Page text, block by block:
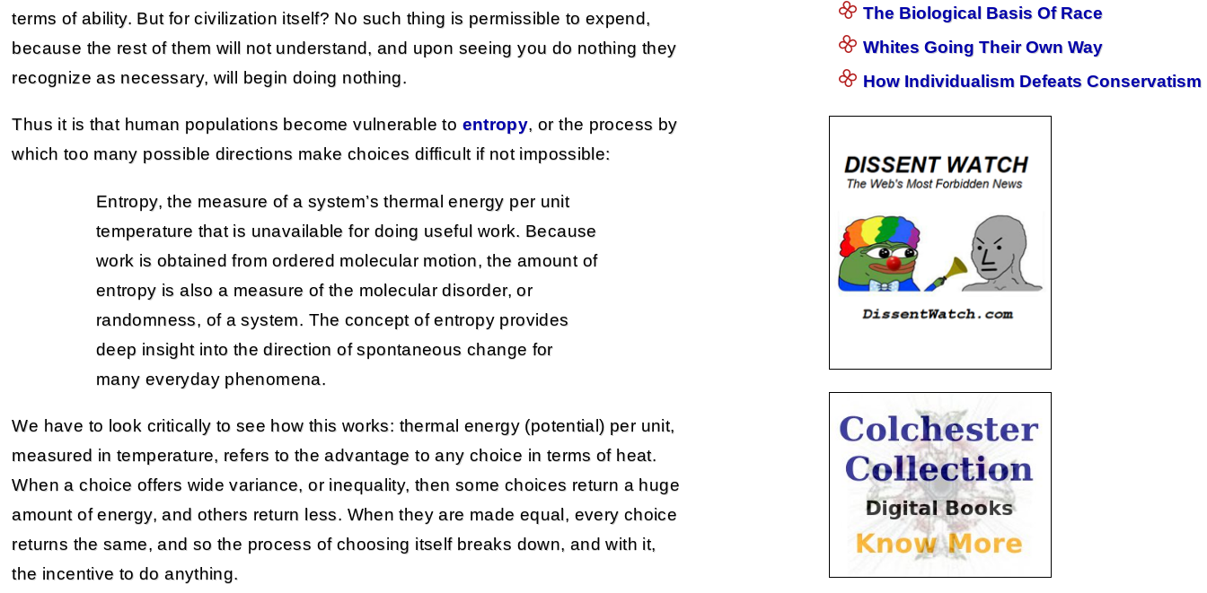
terms of ability. But for civilization itself? No such thing is permissible to expend,
because the rest of them will not understand, and upon seeing you do nothing they
recognize as necessary, will begin doing nothing.
Thus it is that human populations become vulnerable to entropy, or the process by
which too many possible directions make choices difficult if not impossible:
Entropy, the measure of a system’s thermal energy per unit
temperature that is unavailable for doing useful work. Because
work is obtained from ordered molecular motion, the amount of
entropy is also a measure of the molecular disorder, or
randomness, of a system. The concept of entropy provides
deep insight into the direction of spontaneous change for
many everyday phenomena.
We have to look critically to see how this works: thermal energy (potential) per unit,
measured in temperature, refers to the advantage to any choice in terms of heat.
When a choice offers wide variance, or inequality, then some choices return a huge
amount of energy, and others return less. When they are made equal, every choice
returns the same, and so the process of choosing itself breaks down, and with it,
the incentive to do anything.
The Biological Basis Of Race
Whites Going Their Own Way
How Individualism Defeats Conservatism